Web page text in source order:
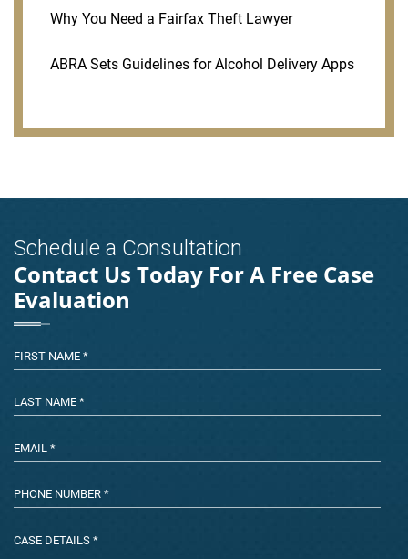
Why You Need a Fairfax Theft Lawyer
ABRA Sets Guidelines for Alcohol Delivery Apps
Schedule a Consultation
Contact Us Today For A Free Case
Evaluation